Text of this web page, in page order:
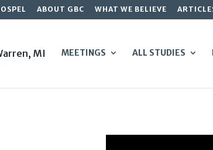
ABOUT GBC WHAT WE BELIEVE
MEETINGS ALL STUDIES